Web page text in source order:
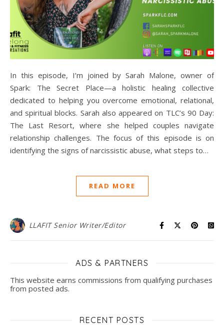
In this episode, I’m joined by Sarah Malone, owner of
Spark: The Secret Place—a holistic healing collective
dedicated to helping you overcome emotional, relational,
and spiritual blocks. Sarah also appeared on TLC’s 90 Day:
The Last Resort, where she helped couples navigate
relationship challenges. The focus of this episode is on
identifying the signs of narcissistic abuse, what steps to…
READ MORE
LLAFIT Senior Writer/Editor
ADS & PARTNERS
This website earns commissions from qualifying purchases
from posted ads.
RECENT POSTS